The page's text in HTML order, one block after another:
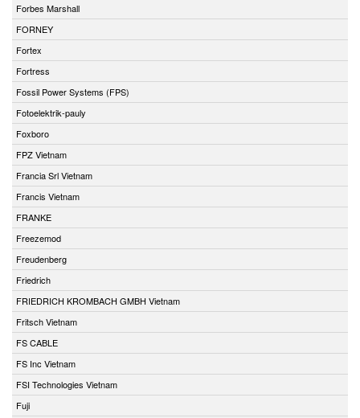
Forbes Marshall
FORNEY
Fortex
Fortress
Fossil Power Systems (FPS)
Fotoelektrik-pauly
Foxboro
FPZ Vietnam
Francia Srl Vietnam
Francis Vietnam
FRANKE
Freezemod
Freudenberg
Friedrich
FRIEDRICH KROMBACH GMBH Vietnam
Fritsch Vietnam
FS CABLE
FS Inc Vietnam
FSI Technologies Vietnam
Fuji